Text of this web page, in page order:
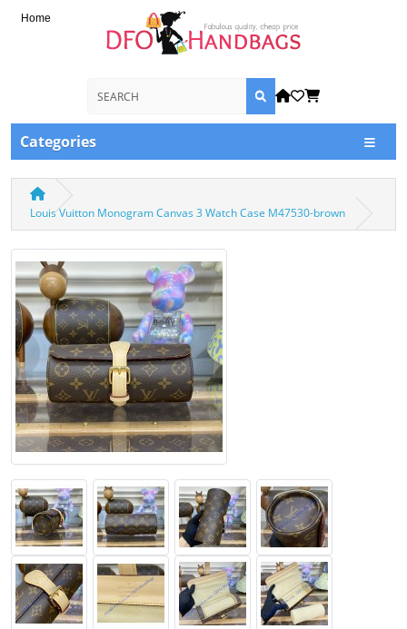
Home
Categories
Louis Vuitton Monogram Canvas 3 Watch Case M47530-brown